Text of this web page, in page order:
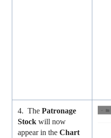
4. ThePatronage
Stock will now
appear in theChart